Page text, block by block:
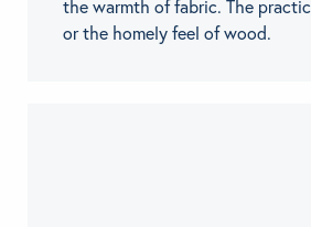
the warmth of fabric. The
or the homely feel of wood.